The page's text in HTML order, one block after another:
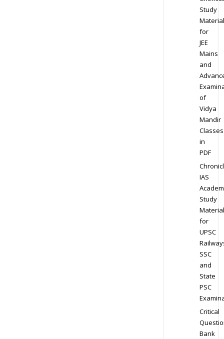
Study
Material
for
JEE
Mains
and
of
Vidya
Mandir
Classes
in
PDF
IAS
Study
Material
for
UPSC
SSC
and
State
PSC
Critical
Bank